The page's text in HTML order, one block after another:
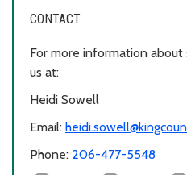
CONTACT
For more information
us at:
Heidi Sowell
Email:
Phone: 206-477-5548